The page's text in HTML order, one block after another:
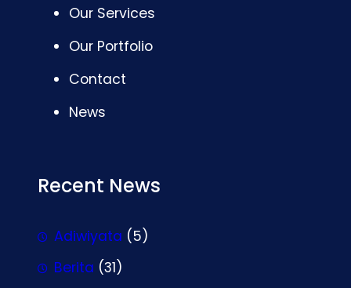
Our Services
Our Portfolio
Contact
News
Recent News
Adiwiyata (5)
Berita (31)